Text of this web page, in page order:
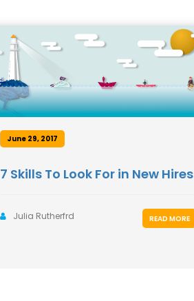
June 29, 2017
7 Skills To Look For in New Hires
Julia Rutherfrd READ MORE